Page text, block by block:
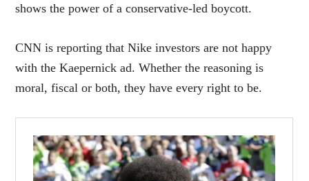
shows the power of a conservative-led boycott.
CNN is reporting that Nike investors are not happy
with the Kaepernick ad. Whether the reasoning is
moral, fiscal or both, they have every right to be.